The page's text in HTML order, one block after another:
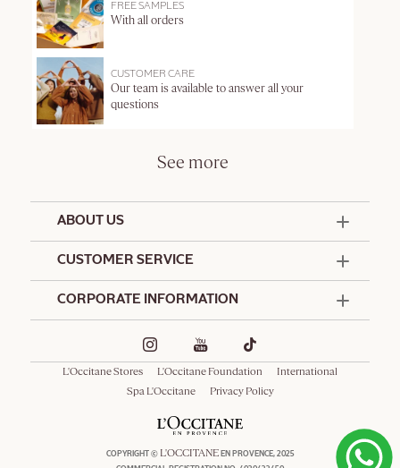
FREE SAMPLES
With all orders
CUSTOMER CARE
Our team is available to answer all your
questions
See more
ABOUT US
Offers & Services
Café L'Occitane
CUSTOMER SERVICE
Promotional Terms and Conditions
Delivery and Return Policy
Consumer Rights
CORPORATE INFORMATION
L'Occitane Stores L'Occitane Foundation
International
Spa L'Occitane
Privacy Policy
COPYRIGHT © L'OCCITANEEN PROVENCE, 2025